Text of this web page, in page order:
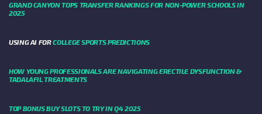
GRAND CANYON TOPS TRANSFER RANKINGS FOR NON-POWER SCHOOLS IN
2025
USING AI FORCOLLEGE SPORTS PREDICTIONS
HOW YOUNG PROFESSIONALS ARE NAVIGATING ERECTILE DYSFUNCTION &
TADALAFIL TREATMENTS
TOP BONUS BUY SLOTS TO TRY IN Q4 2025